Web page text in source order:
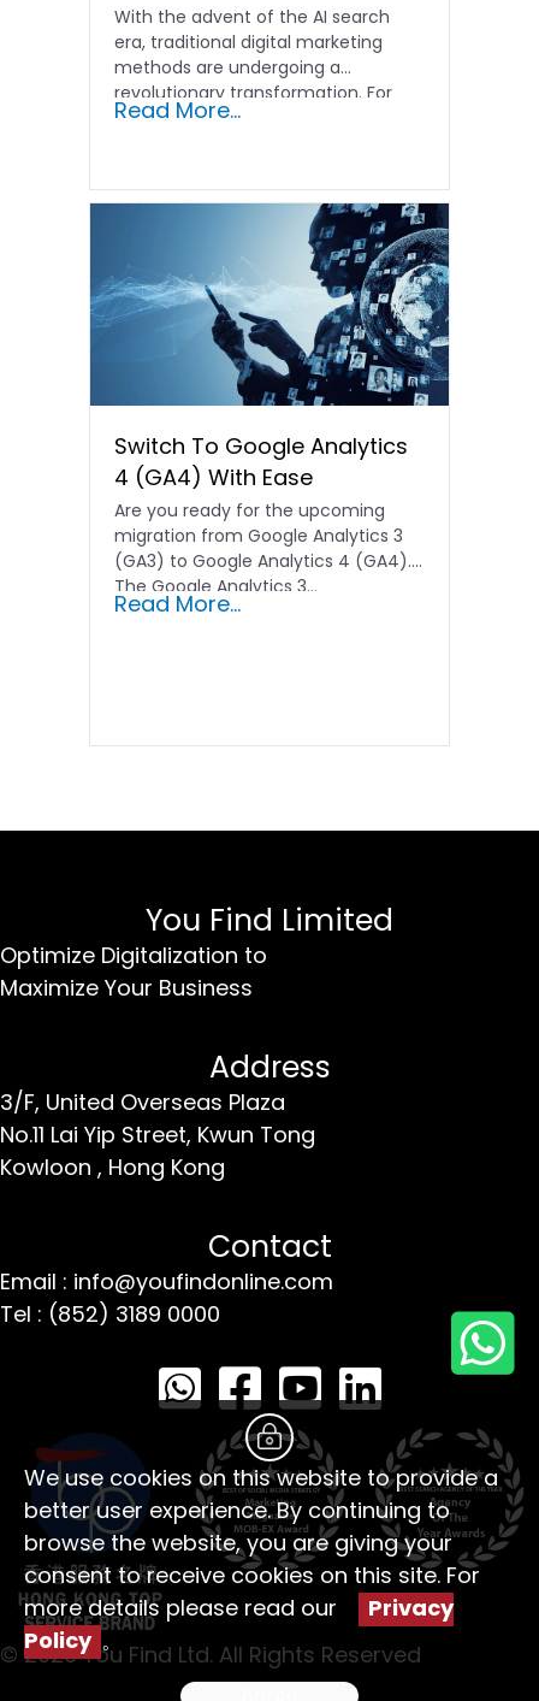
With the advent of the AI search
era, traditional digital marketing
methods are undergoing a
revolutionary transformation. For
Hong Kong…
Read More...
Switch To Google Analytics
4 (GA4) With Ease
Are you ready for the upcoming
migration from Google Analytics 3
(GA3) to Google Analytics 4 (GA4).
The Google Analytics 3…
Read More...
You Find Limited
Optimize Digitalization to
Maximize Your Business
Address
3/F, United Overseas Plaza
No.11 Lai Yip Street, Kwun Tong
Kowloon , Hong Kong
Contact
Email : info@youfindonline.com
Tel : (852) 3189 0000
© 2026 You Find Ltd. All Rights Reserved
We use cookies on this website to provide a
better user experience. By continuing to
browse the website, you are giving your
consent to receive cookies on this site. For
more details please read our
Privacy
Policy 。